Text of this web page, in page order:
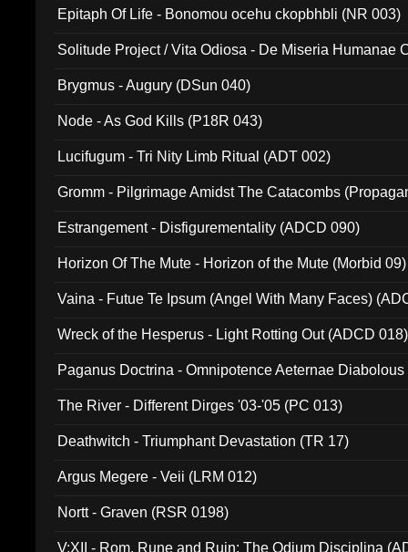
Epitaph Of Life - Bonomou ocehu ckopbhbli (NR 003)
Solitude Project / Vita Odiosa - De Miseria Humanae
Brygmus - Augury (DSun 040)
Node - As God Kills (P18R 043)
Lucifugum - Tri Nity Limb Ritual (ADT 002)
Gromm - Pilgrimage Amidst The Catacombs
Estrangement - Disfigurementality (ADCD 090)
Horizon Of The Mute - Horizon of the Mute (Morbid 09)
Vaina - Futue Te Ipsum (Angel With Many Faces)
Wreck of the Hesperus - Light Rotting Out (ADCD 018)
Paganus Doctrina - Omnipotence Aeternae
The River - Different Dirges '03-'05 (PC 013)
Deathwitch - Triumphant Devastation (TR 17)
Argus Megere - Veii (LRM 012)
Nortt - Graven (RSR 0198)
V:XII - Rom, Rune and Ruin: The Odium Disciplina